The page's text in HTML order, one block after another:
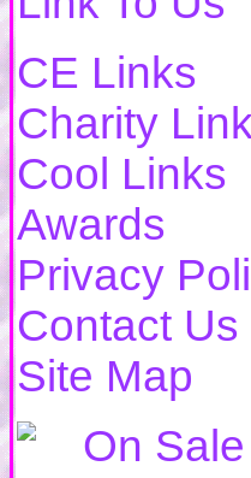
CE Links
Charity
Cool Links
Awards
Privacy
Contact Us
Site Map